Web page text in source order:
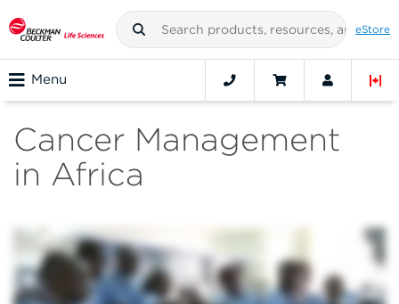
eStore
Menu
Cancer Management
in Africa